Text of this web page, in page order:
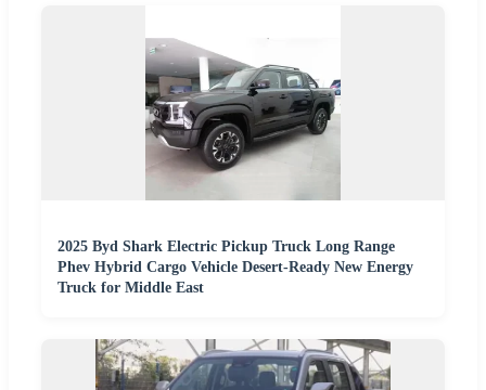
2025 Byd Shark Electric Pickup Truck Long Range
Phev Hybrid Cargo Vehicle Desert-Ready New Energy
Truck for Middle East